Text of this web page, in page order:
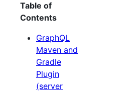
Table of
Contents
GraphQL
Maven and
Gradle
Plugin
(server